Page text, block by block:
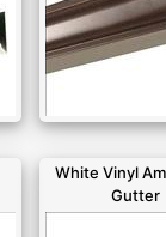
White Vinyl
Gutter